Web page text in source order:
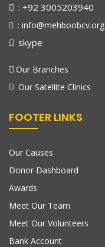
: +92 3005203940
: info@mehboobcv.org
skype
Our Branches
Our Satellite Clinics
FOOTER LINKS
Our Causes
Donor Dashboard
Awards
Meet Our Team
Meet Our Volunteers
Bank Account